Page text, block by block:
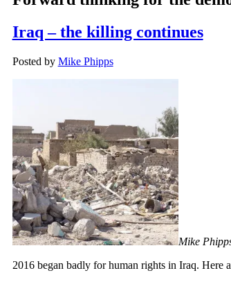
Iraq – the killing continues
Posted by Mike Phipps
Mike
2016 began badly for human rights in Iraq. Here